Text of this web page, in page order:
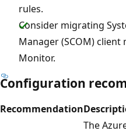
rules.
Consider migrating
Manager (SCOM)
Monitor.
Configuration
Recommendation
The